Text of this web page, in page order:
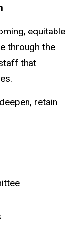
equitable
through the
that
retain